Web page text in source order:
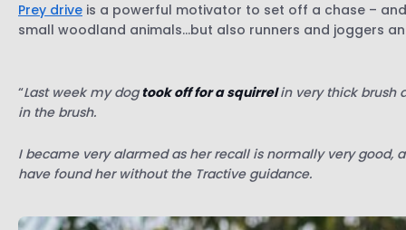
Prey drive is a powerful motivator to set off a chase –
small woodland animals…but also runners and joggers
“Last week my dogtook off for a squirrelin very thick brush
in the brush.
I became very alarmed as her recall is normally very good,
have found her without the Tractive guidance.